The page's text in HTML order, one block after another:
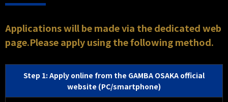
Applications will be made via the dedicated web
page.Please apply using the following method.
Step 1: Apply online from the GAMBA OSAKA official
website (PC/smartphone)